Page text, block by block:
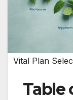
Vital Plan
Table